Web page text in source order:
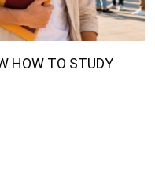
HOW TO STUDY